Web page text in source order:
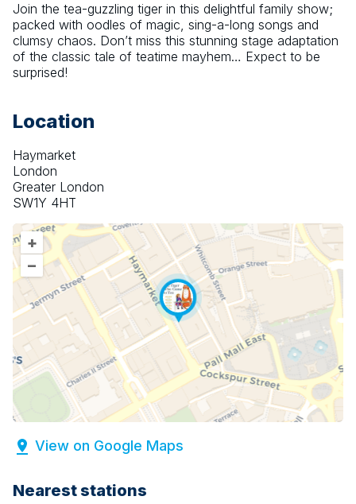
Join the tea-guzzling tiger in this delightful family show;
packed with oodles of magic, sing-a-long songs and
clumsy chaos. Don’t miss this stunning stage adaptation
of the classic tale of teatime mayhem… Expect to be
surprised!
Location
Haymarket
London
Greater London
SW1Y 4HT
+
–
View on Google Maps
Nearest stations